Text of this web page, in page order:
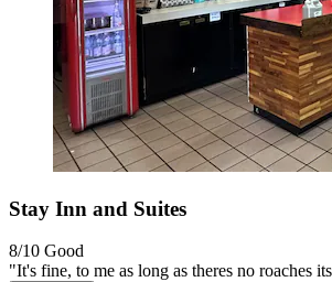
Stay Inn and Suites
8/10 Good
"It's fine, to me as long as theres no roaches